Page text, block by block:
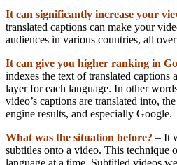
It can significantly increase your
translated captions can make your
audiences in various countries, all
It can give you higher ranking in
indexes the text of translated captions
layer for each language. In other
video’s captions are translated into,
engine results, and especially Google.
What was the situation before? – It
subtitles onto a video. This technique
language at a time. Subtitled videos